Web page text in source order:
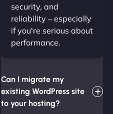
security, and
reliability – especially
if you're serious about
performance.
Can I migrate my
existing WordPress site
to your hosting?